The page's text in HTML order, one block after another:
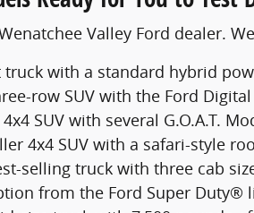
Valley Ford dealer.
truck with a standard hybrid
row SUV with the Ford
4x4 SUV with several G.O.A.T.
4x4 SUV with a safari-style
selling truck with three cab
from the Ford Super